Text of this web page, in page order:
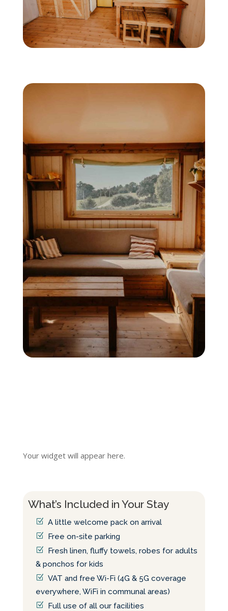
Your widget will appear here.
What’s Included in Your Stay
A little welcome pack on arrival
Free on-site parking
Fresh linen, fluffy towels, robes for adults
& ponchos for kids
VAT and free Wi-Fi (4G & 5G coverage
everywhere, WiFi in communal areas)
Full use of all our facilities